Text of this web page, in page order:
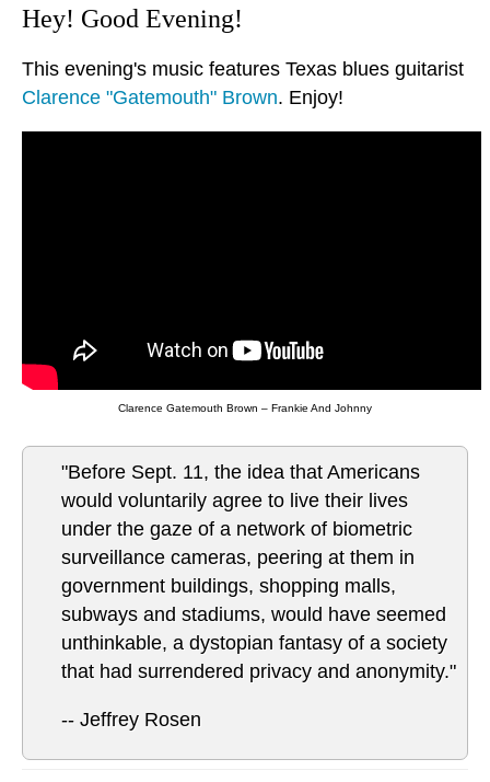
Hey! Good Evening!
This evening's music features Texas blues guitarist
Clarence "Gatemouth" Brown. Enjoy!
Clarence Gatemouth Brown – Frankie And Johnny
"Before Sept. 11, the idea that Americans
would voluntarily agree to live their lives
under the gaze of a network of biometric
surveillance cameras, peering at them in
government buildings, shopping malls,
subways and stadiums, would have seemed
unthinkable, a dystopian fantasy of a society
that had surrendered privacy and anonymity."
-- Jeffrey Rosen